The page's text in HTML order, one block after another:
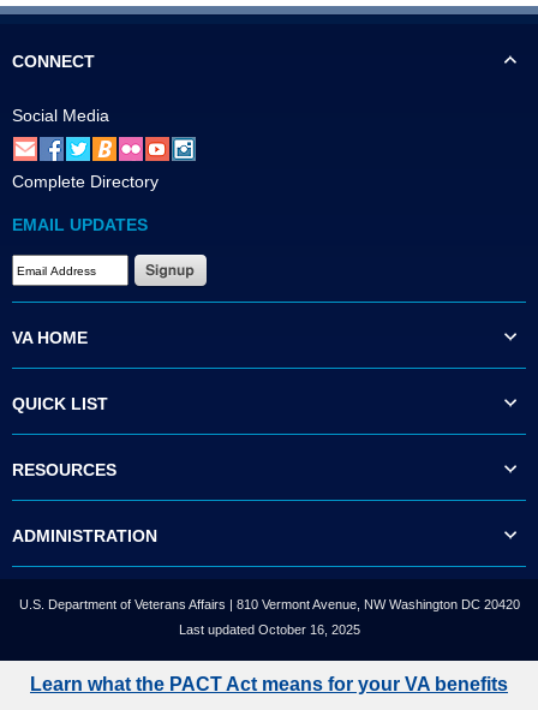
CONNECT
Social Media
Complete Directory
EMAIL UPDATES
VA HOME
QUICK LIST
RESOURCES
ADMINISTRATION
U.S. Department of Veterans Affairs | 810 Vermont Avenue, NW Washington DC 20420
Last updated October 16, 2025
Learn what the PACT Act means for your VA benefits